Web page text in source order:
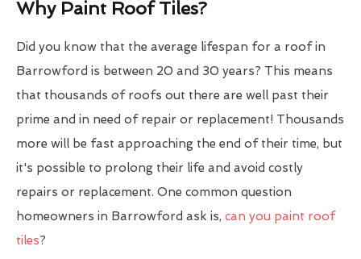
Why Paint Roof Tiles?
Did you know that the average lifespan for a roof in
Barrowford is between 20 and 30 years? This means
that thousands of roofs out there are well past their
prime and in need of repair or replacement! Thousands
more will be fast approaching the end of their time, but
it's possible to prolong their life and avoid costly
repairs or replacement. One common question
homeowners in Barrowford ask is, can you paint roof
tiles?